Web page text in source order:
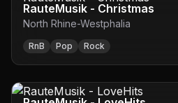
RauteMusik - Christmas
North Rhine-Westphalia
RnB Pop Rock